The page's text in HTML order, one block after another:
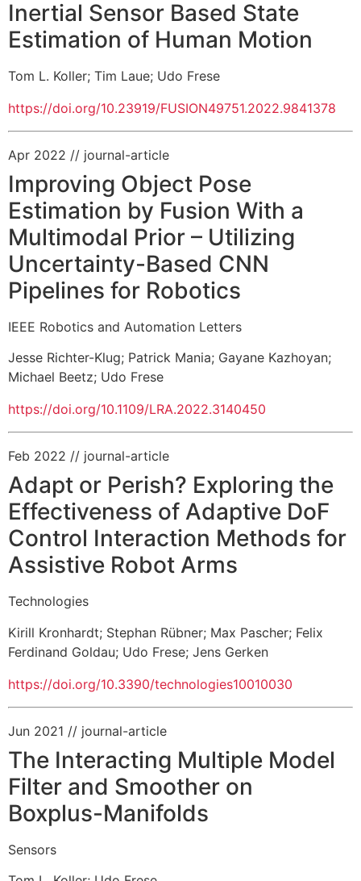
Inertial Sensor Based State
Estimation of Human Motion
Tom L. Koller; Tim Laue; Udo Frese
https://doi.org/10.23919/FUSION49751.2022.9841378
Apr 2022 // journal-article
Improving Object Pose
Estimation by Fusion With a
Multimodal Prior – Utilizing
Uncertainty-Based CNN
Pipelines for Robotics
IEEE Robotics and Automation Letters
Jesse Richter-Klug; Patrick Mania; Gayane Kazhoyan;
Michael Beetz; Udo Frese
https://doi.org/10.1109/LRA.2022.3140450
Feb 2022 // journal-article
Adapt or Perish? Exploring the
Effectiveness of Adaptive DoF
Control Interaction Methods for
Assistive Robot Arms
Technologies
Kirill Kronhardt; Stephan Rübner; Max Pascher; Felix
Ferdinand Goldau; Udo Frese; Jens Gerken
https://doi.org/10.3390/technologies10010030
Jun 2021 // journal-article
The Interacting Multiple Model
Filter and Smoother on
Boxplus-Manifolds
Sensors